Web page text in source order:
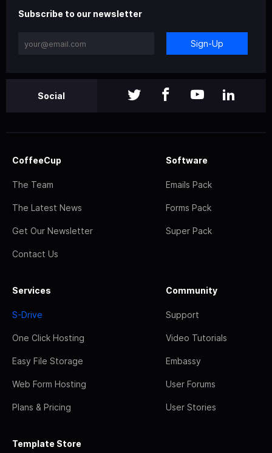
Subscribe to our newsletter
Sign-Up
Social
CoffeeCup
The Team
The Latest News
Get Our Newsletter
Contact Us
Software
Emails Pack
Forms Pack
Super Pack
Services
S-Drive
One Click Hosting
Easy File Storage
Web Form Hosting
Plans & Pricing
Community
Support
Video Tutorials
Embassy
User Forums
User Stories
Template Store